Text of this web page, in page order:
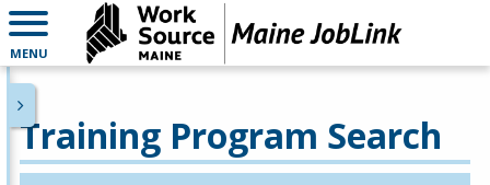
MENU
Training Program Search